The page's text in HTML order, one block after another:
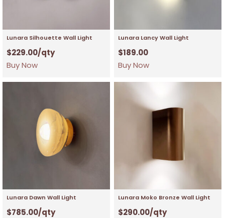
Lunara Silhouette Wall Light
$229.00/qty
Buy Now
Lunara Lancy Wall Light
$189.00
Buy Now
Lunara Dawn Wall Light
$785.00/qty
Lunara Moko Bronze Wall Light
$290.00/qty